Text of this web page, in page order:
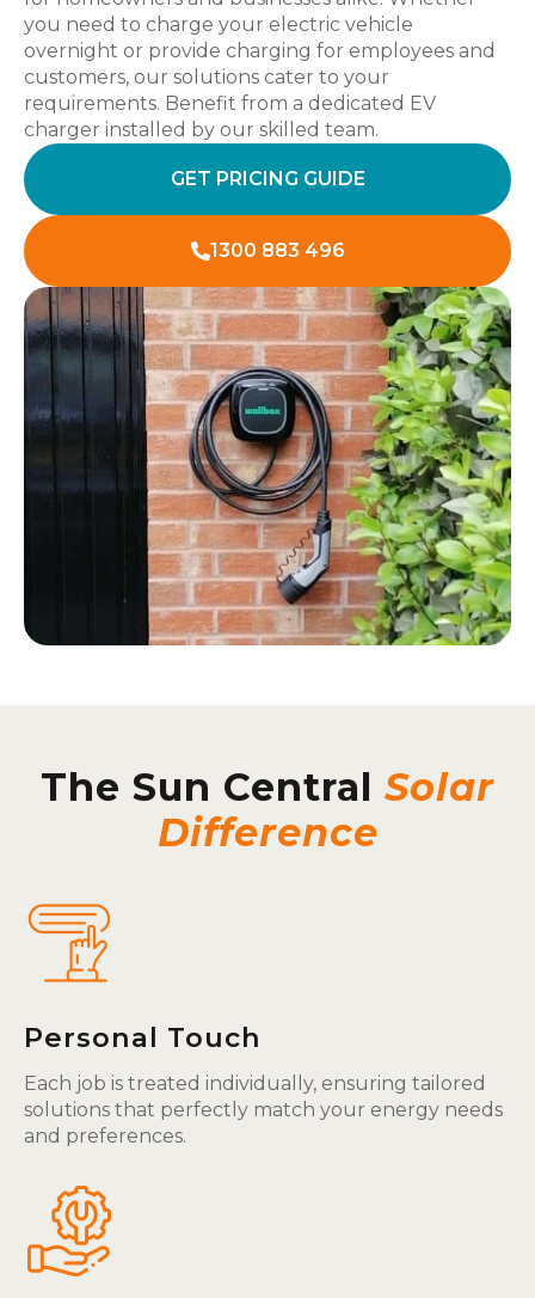
you need to charge your electric vehicle
overnight or provide charging for employees and
customers, our solutions cater to your
requirements. Benefit from a dedicated EV
charger installed by our skilled team.
GET PRICING GUIDE
1300 883 496
The Sun Central Solar
Difference
Personal Touch
Each job is treated individually, ensuring tailored
solutions that perfectly match your energy needs
and preferences.